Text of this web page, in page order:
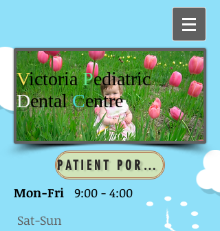
VictoriaPediatric
DentalCentre
PATIENT PORTAL
Mon-Fri
9:00 - 4:00
Sat-Sun